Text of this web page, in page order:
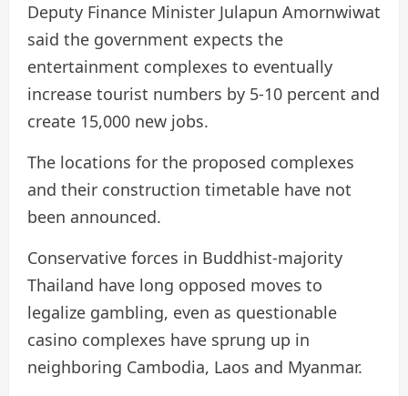
Deputy Finance Minister Julapun Amornwiwat
said the government expects the
entertainment complexes to eventually
increase tourist numbers by 5-10 percent and
create 15,000 new jobs.
The locations for the proposed complexes
and their construction timetable have not
been announced.
Conservative forces in Buddhist-majority
Thailand have long opposed moves to
legalize gambling, even as questionable
casino complexes have sprung up in
neighboring Cambodia, Laos and Myanmar.